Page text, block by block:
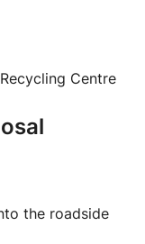
Centre
the roadside